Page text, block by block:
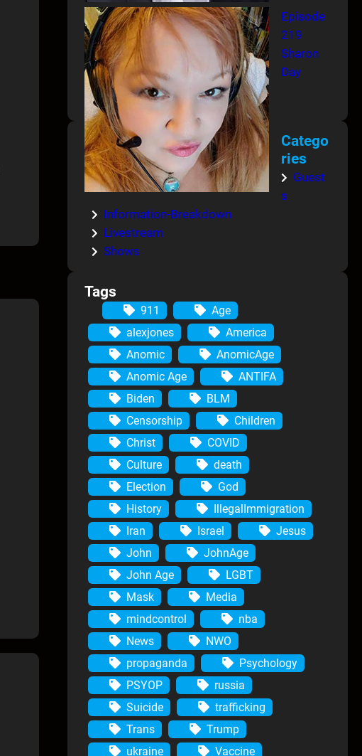
Episode
219
Sharon
Day
Catego
ries
Guest
s
Information-Breakdown
Livestream
Shows
Tags
911
Age
alexjones
America
Anomic
AnomicAge
Anomic Age
ANTIFA
Biden
BLM
Censorship
Children
Christ
COVID
Culture
death
Election
God
History
IllegalImmigration
Iran
Israel
Jesus
John
JohnAge
John Age
LGBT
Mask
Media
mindcontrol
nba
News
NWO
propaganda
Psychology
PSYOP
russia
Suicide
trafficking
Trans
Trump
ukraine
Vaccine